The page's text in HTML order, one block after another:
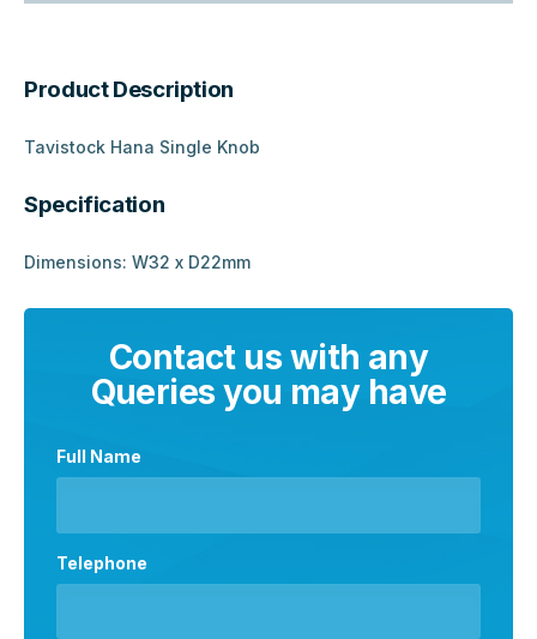
Product Description
Tavistock Hana Single Knob
Specification
Dimensions: W32 x D22mm
Contact us with any
Queries you may have
Full Name
Telephone